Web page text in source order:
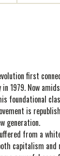
first
1979. Now
foundational
is
generation.
from a
capitalism